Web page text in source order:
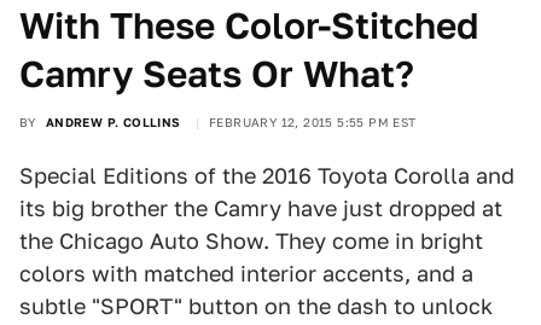
With These Color-Stitched
Camry Seats Or What?
BY ANDREW P. COLLINS FEBRUARY 12, 2015 5:55 PM EST
Special Editions of the 2016 Toyota Corolla and
its big brother the Camry have just dropped at
the Chicago Auto Show. They come in bright
colors with matched interior accents, and a
subtle "SPORT" button on the dash to unlock